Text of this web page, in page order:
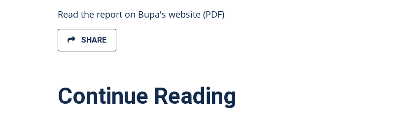
Read the report on Bupa's website (PDF)
SHARE
Continue Reading